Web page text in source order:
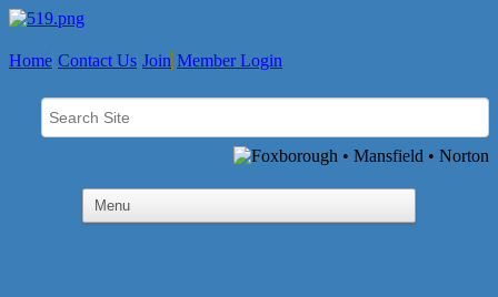
Home Contact Us Join Member Login